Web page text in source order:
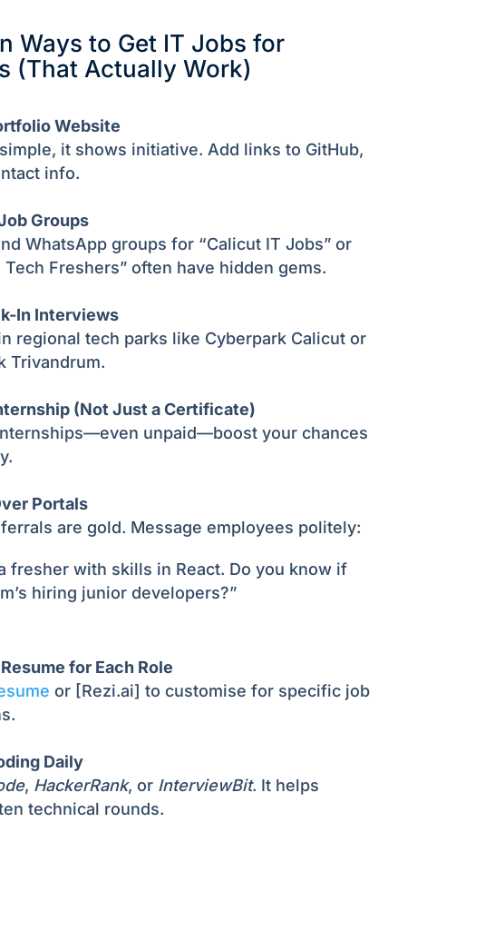
Ways to Get IT Jobs for
(That Actually Work)
Website
it shows initiative. Add links to GitHub,
info.
Groups
WhatsApp groups for “Calicut IT Jobs” or
Tech Freshers” often have hidden gems.
In Interviews
regional tech parks like Cyberpark Calicut or
Trivandrum.
(Not Just a Certificate)
unpaid—boost your chances
Portals
are gold. Message employees politely:
a fresher with skills in React. Do you know if
hiring junior developers?”
for Each Role
or [Rezi.ai] to customise for specific job
Daily
, HackerRank, or InterviewBit. It helps
technical rounds.